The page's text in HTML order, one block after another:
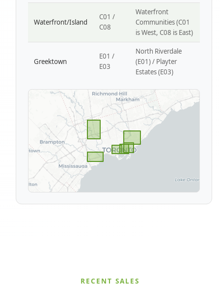
Waterfront/Island
C01 /
C08
Waterfront
Communities (C01
is West, C08 is East)
Greektown
E01 /
E03
North Riverdale
(E01) / Playter
Estates (E03)
RECENT SALES